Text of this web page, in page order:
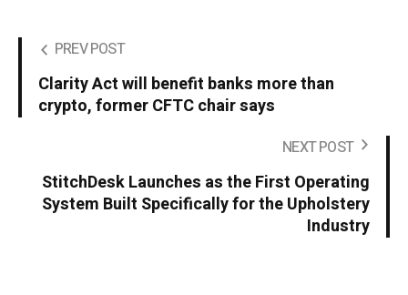
PREV POST
Clarity Act will benefit banks more than
crypto, former CFTC chair says
NEXT POST
StitchDesk Launches as the First Operating
System Built Specifically for the Upholstery
Industry